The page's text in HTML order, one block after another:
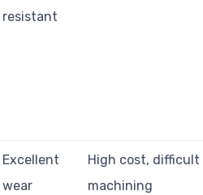
resistant
Excellent
wear
High cost, difficult
machining